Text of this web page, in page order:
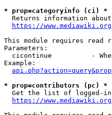
* prop=categoryinfo (ci) *
Returns information
https://
This module requires read
Parameters:
cicontinue          -
Example:
* prop=contributors (pc) *
Get the list of logged-
https://